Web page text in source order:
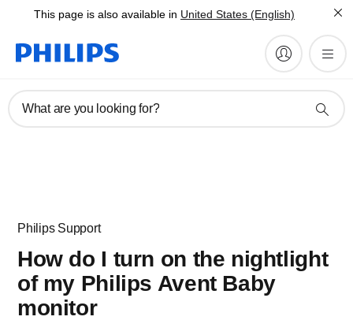
This page is also available in United States (English)
What are you looking for?
Philips Support
How do I turn on the nightlight
of my Philips Avent Baby
monitor